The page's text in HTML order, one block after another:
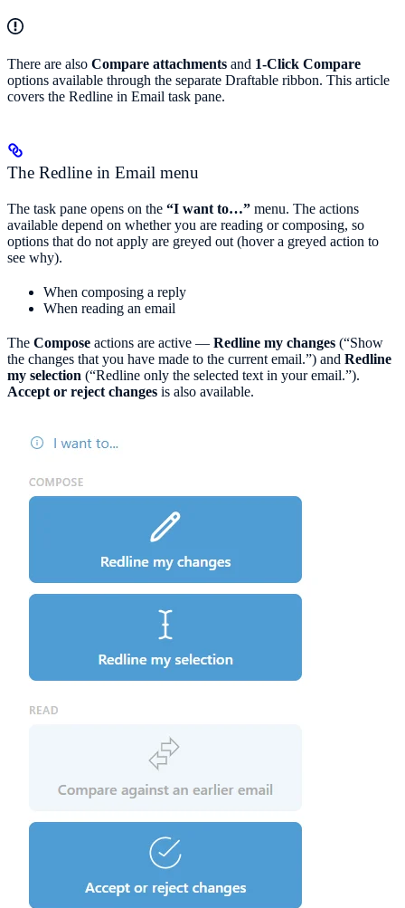
There are also Compare attachments and 1-Click Compare
options available through the separate Draftable ribbon. This article
covers the Redline in Email task pane.
The Redline in Email menu
The task pane opens on the “I want to…” menu. The actions
available depend on whether you are reading or composing, so
options that do not apply are greyed out (hover a greyed action to
see why).
When composing a reply
When reading an email
The Compose actions are active — Redline my changes (“Show
the changes that you have made to the current email.”) and Redline
my selection (“Redline only the selected text in your email.”).
Accept or reject changes is also available.